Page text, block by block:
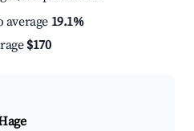
average 19.1%
$170